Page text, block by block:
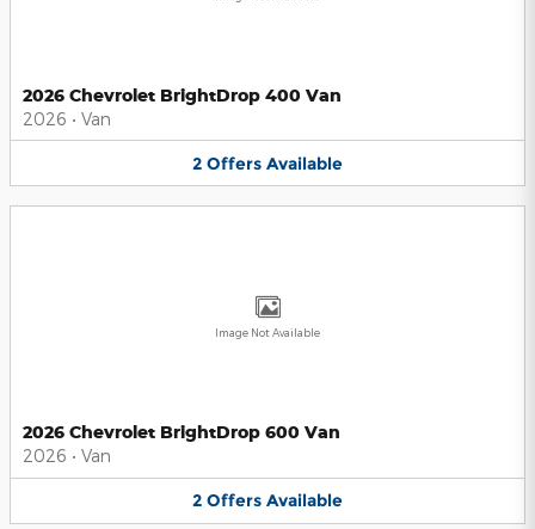
2026 Chevrolet BrightDrop 400 Van
2026 • Van
2 Offers Available
Image Not Available
2026 Chevrolet BrightDrop 600 Van
2026 • Van
2 Offers Available